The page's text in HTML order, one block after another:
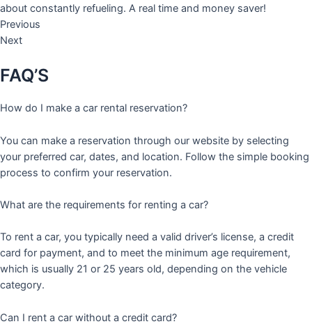
about constantly refueling. A real time and money saver!
Previous
Next
FAQ’S
How do I make a car rental reservation?
You can make a reservation through our website by selecting
your preferred car, dates, and location. Follow the simple booking
process to confirm your reservation.
What are the requirements for renting a car?
To rent a car, you typically need a valid driver’s license, a credit
card for payment, and to meet the minimum age requirement,
which is usually 21 or 25 years old, depending on the vehicle
category.
Can I rent a car without a credit card?